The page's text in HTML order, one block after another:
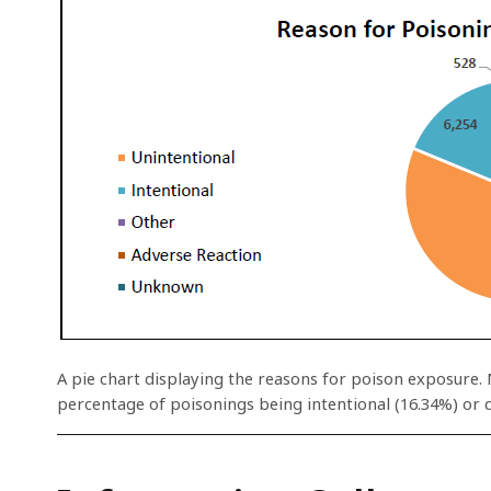
A pie chart displaying the reasons for poison exposure.
percentage of poisonings being intentional (16.34%) or